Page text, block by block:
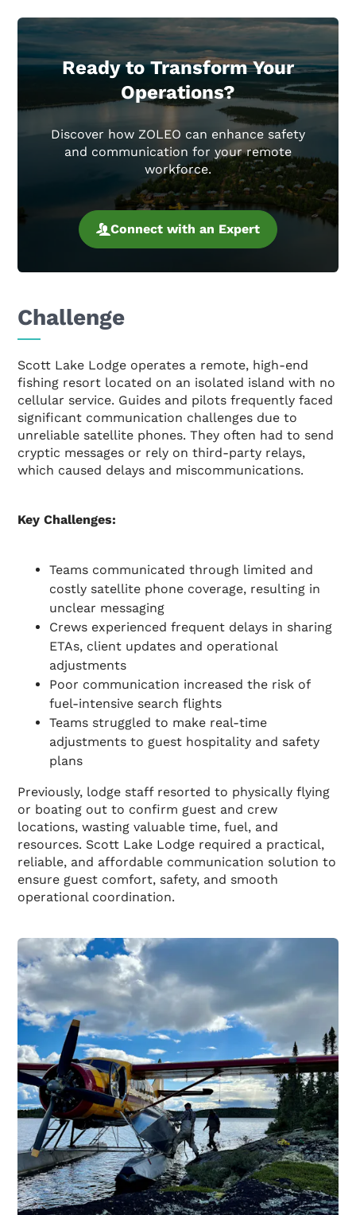
Ready to Transform Your
Operations?
Discover how ZOLEO can enhance safety
and communication for your remote
workforce.
Connect with an Expert
Challenge
Scott Lake Lodge operates a remote, high-end
fishing resort located on an isolated island with no
cellular service. Guides and pilots frequently faced
significant communication challenges due to
unreliable satellite phones. They often had to send
cryptic messages or rely on third-party relays,
which caused delays and miscommunications.
Key Challenges:
Teams communicated through limited and
costly satellite phone coverage, resulting in
unclear messaging
Crews experienced frequent delays in sharing
ETAs, client updates and operational
adjustments
Poor communication increased the risk of
fuel-intensive search flights
Teams struggled to make real-time
adjustments to guest hospitality and safety
plans
Previously, lodge staff resorted to physically flying
or boating out to confirm guest and crew
locations, wasting valuable time, fuel, and
resources. Scott Lake Lodge required a practical,
reliable, and affordable communication solution to
ensure guest comfort, safety, and smooth
operational coordination.